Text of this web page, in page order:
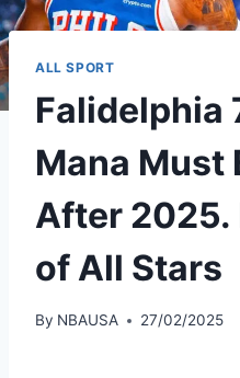
ALL SPORT
Falidelphia
Mana Must
After 2025.
of All Stars
By NBAUSA 27/02/2025